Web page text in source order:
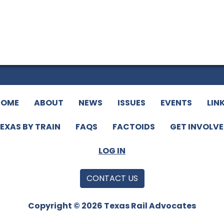
ABOUT NEWS ISSUES EVENTS
BY TRAIN FAQS FACTOIDS GET
LOG IN
CONTACT US
Copyright © 2026 Texas Rail Advocates